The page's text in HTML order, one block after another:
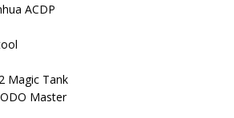
ACDP
Magic Tank
ODO Master